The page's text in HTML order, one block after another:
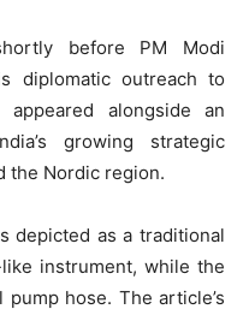
before PM Modi
diplomatic outreach to
alongside an
growing strategic
the Nordic region.
depicted as a traditional
instrument, while the
hose. The article’s